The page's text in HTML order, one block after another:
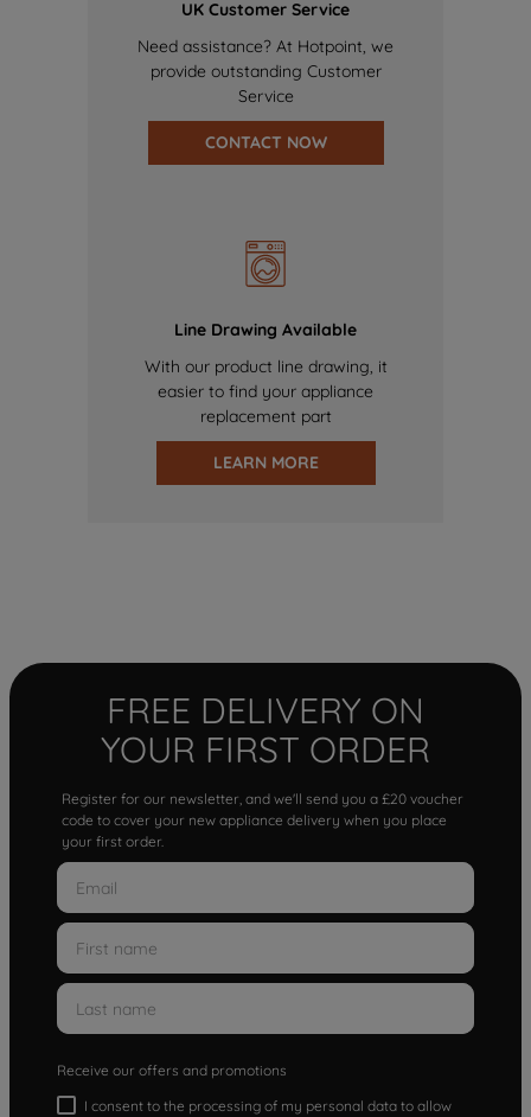
UK Customer Service
Need assistance? At Hotpoint, we
provide outstanding Customer
Service
CONTACT NOW
Line Drawing Available
With our product line drawing, it
easier to find your appliance
replacement part
LEARN MORE
FREE DELIVERY ON
YOUR FIRST ORDER
Register for our newsletter, and we'll send you a £20 voucher
code to cover your new appliance delivery when you place
your first order.
Receive our offers and promotions
I consent to the processing of my personal data to allow